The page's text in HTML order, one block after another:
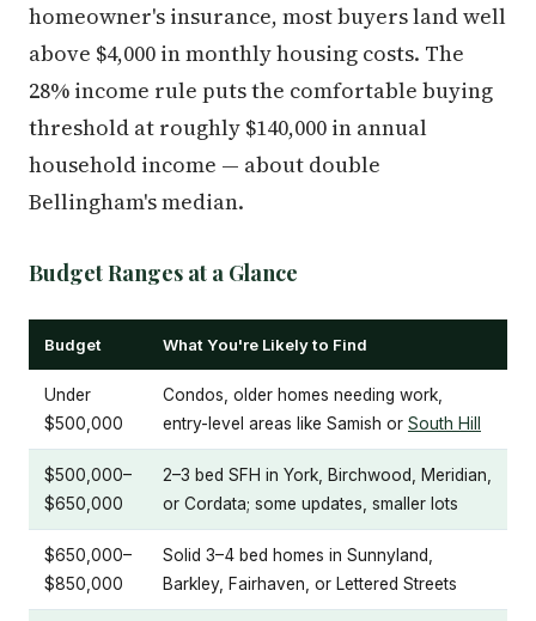
homeowner's insurance, most buyers land well
above $4,000 in monthly housing costs. The
28% income rule puts the comfortable buying
threshold at roughly $140,000 in annual
household income — about double
Bellingham's median.
Budget Ranges at a Glance
Budget What You're Likely to Find
Under
$500,000
Condos, older homes needing work,
entry-level areas like Samish or South Hill
$500,000–
$650,000
2–3 bed SFH in York, Birchwood, Meridian,
or Cordata; some updates, smaller lots
$650,000–
$850,000
Solid 3–4 bed homes in Sunnyland,
Barkley, Fairhaven, or Lettered Streets